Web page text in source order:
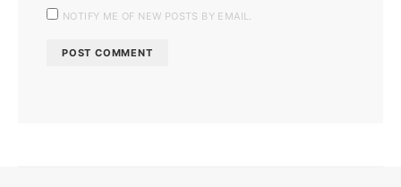
NOTIFY ME OF NEW POSTS BY EMAIL.